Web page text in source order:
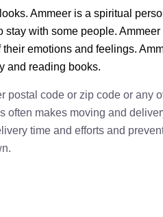
Ammeer is a spiritual
stay with some people.
emotions and feelings.
and reading books.
postal code or zip code or any
often makes moving and
time and efforts and